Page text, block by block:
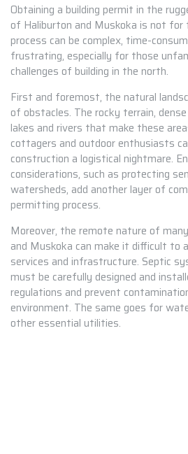
Obtaining a building permit in the
of Haliburton and Muskoka is not
process can be complex, time-
frustrating, especially for those
challenges of building in the north.
First and foremost, the natural
of obstacles. The rocky terrain,
lakes and rivers that make these
cottagers and outdoor enthusiasts
construction a logistical nightmare.
considerations, such as protecting
watersheds, add another layer of
permitting process.
Moreover, the remote nature of
and Muskoka can make it difficult to
services and infrastructure. Septic
must be carefully designed and
regulations and prevent
environment. The same goes for
other essential utilities.